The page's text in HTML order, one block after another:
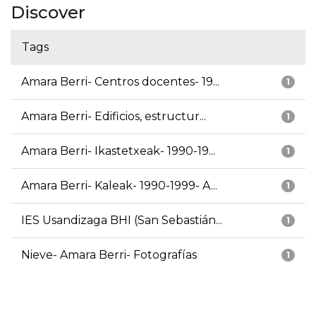
Discover
Tags
1
Amara Berri- Centros docentes- 19...
1
Amara Berri- Edificios, estructur...
1
Amara Berri- Ikastetxeak- 1990-19...
1
Amara Berri- Kaleak- 1990-1999- A...
1
IES Usandizaga BHI (San Sebastián...
1
Nieve- Amara Berri- Fotografías